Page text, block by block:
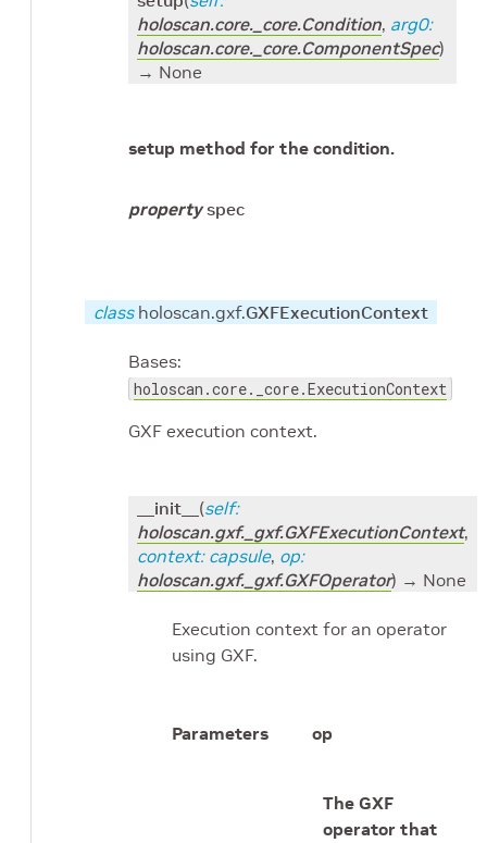
holoscan.core._core.Condition, arg0:
holoscan.core._core.ComponentSpec)
→ None
setup method for the condition.
property spec
class holoscan.gxf.GXFExecutionContext
Bases:
holoscan.core._core.ExecutionContext
GXF execution context.
__init__ (self:
holoscan.gxf._gxf.GXFExecutionContext,
context: capsule, op:
holoscan.gxf._gxf.GXFOperator) → None
Execution context for an operator
using GXF.
Parameters op
The GXF
operator that